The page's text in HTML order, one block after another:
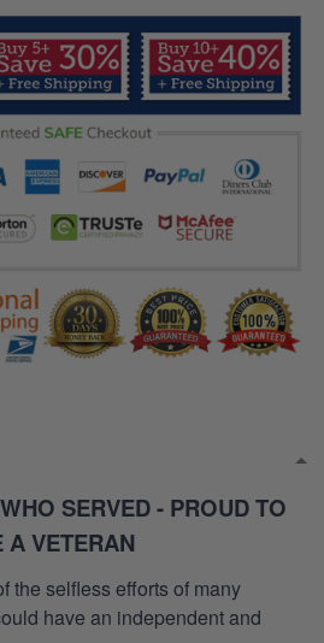
SERVED - PROUD TO
A VETERAN
the selfless efforts of many
have an independent and